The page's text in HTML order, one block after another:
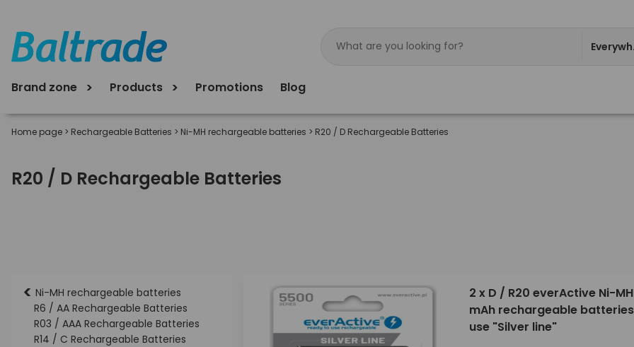
Products
Brand zone Promotions Blog
Home page > Rechargeable Batteries > Ni-MH rechargeable batteries > R20 / D Rechargeable Batteries
R20 / D Rechargeable Batteries
< Ni-MH rechargeable batteries
R6 / AA Rechargeable Batteries
R03 / AAA Rechargeable Batteries
R14 / C Rechargeable Batteries
2 x D / R20 everActive Ni-
mAh rechargeable batteries
use "Silver line"